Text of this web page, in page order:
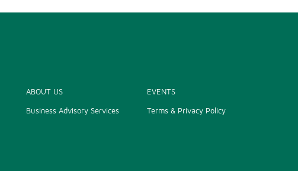
ABOUT US
Business Advisory Services
EVENTS
Terms & Privacy Policy